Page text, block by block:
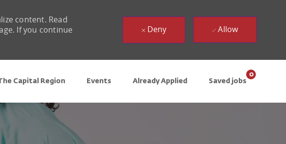
Capital Region Events Already Applied Saved jobs
0
content. Read
If you continue
Deny Allow